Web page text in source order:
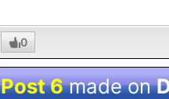
0
Post 6made on